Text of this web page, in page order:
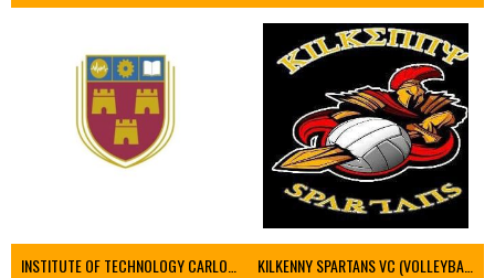
KILKENNY SPARTANS VC (VOLLEYBALL MEN’S)